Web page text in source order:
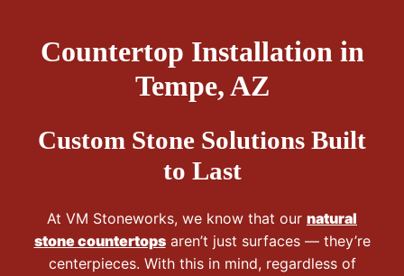
Countertop Installation in
Tempe, AZ
Custom Stone Solutions Built
to Last
At VM Stoneworks, we know that our natural
stone countertopsaren’t just surfaces — they’re
centerpieces. With this in mind, regardless of